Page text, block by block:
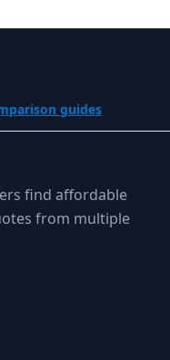
guides
find affordable
from multiple